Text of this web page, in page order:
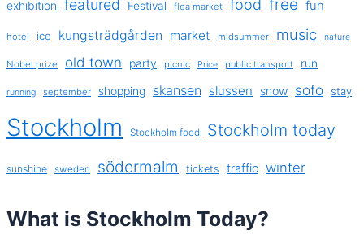
exhibition featured Festival flea market food free fun
hotel ice kungsträdgården market midsummer music nature
Nobel prize old town party picnic Price public transport run
running september shopping skansen slussen snow sofo stay
Stockholm Stockholm food Stockholm today
sunshine sweden södermalm tickets traffic winter
What is Stockholm Today?